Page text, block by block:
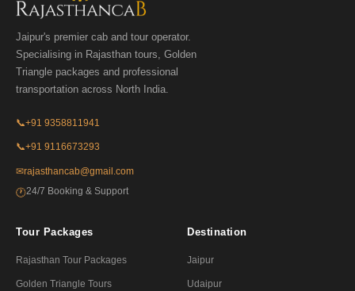
Jaipur's premier cab and tour operator.
Specialising in Rajasthan tours, Golden
Triangle packages and professional
transportation across North India.
📞+91 9358811941
📞+91 9116673293
✉rajasthancab@gmail.com
🕐24/7 Booking & Support
Tour Packages
Rajasthan Tour Packages
Golden Triangle Tours
Destination
Jaipur
Udaipur